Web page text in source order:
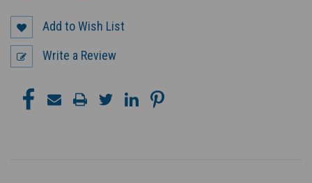
Add to Wish List
Write a Review